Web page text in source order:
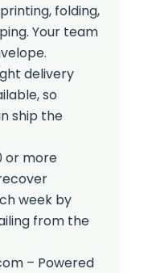
folding,
Your team
delivery
so
ship the
or more
week by
from the
– Powered